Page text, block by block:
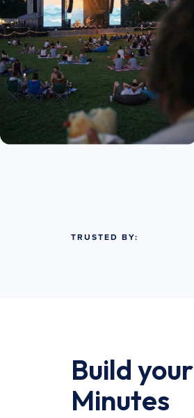
TRUSTED BY:
Build
Minutes